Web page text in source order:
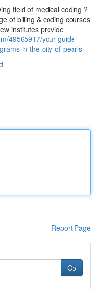
field of medical coding ?
of billing & coding courses
institutes provide
49565917/your-guide-
in-the-city-of-pearls
Report Page
Go